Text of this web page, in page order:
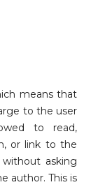
means that
to the user
to read,
or link to the
asking
author. This is